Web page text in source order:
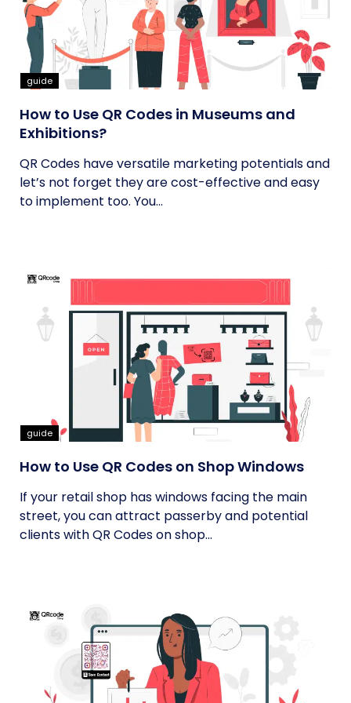
guide
How to Use QR Codes in Museums and
Exhibitions?
QR Codes have versatile marketing potentials and
let’s not forget they are cost-effective and easy
to implement too. You...
guide
How to Use QR Codes on Shop Windows
If your retail shop has windows facing the main
street, you can attract passerby and potential
clients with QR Codes on shop...